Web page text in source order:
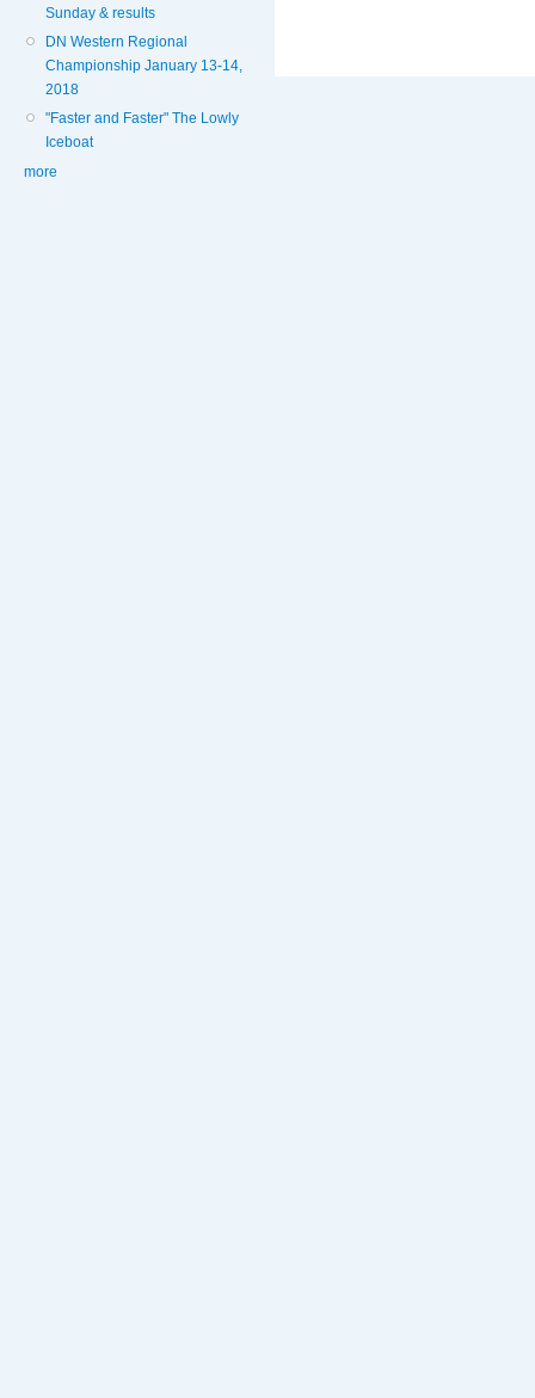
Sunday & results
DN Western Regional
Championship January 13-14,
2018
"Faster and Faster" The Lowly
Iceboat
more